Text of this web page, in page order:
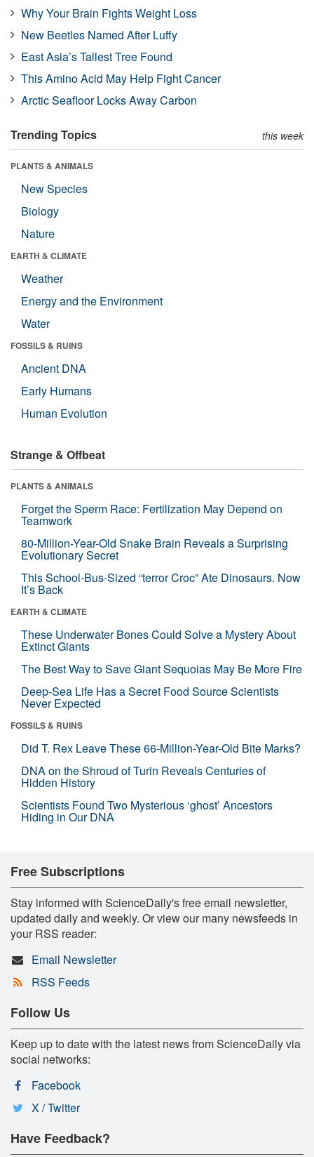
Why Your Brain Fights Weight Loss
New Beetles Named After Luffy
East Asia’s Tallest Tree Found
This Amino Acid May Help Fight Cancer
Arctic Seafloor Locks Away Carbon
Trending Topics this week
PLANTS & ANIMALS
New Species
Biology
Nature
EARTH & CLIMATE
Weather
Energy and the Environment
Water
FOSSILS & RUINS
Ancient DNA
Early Humans
Human Evolution
Strange & Offbeat
PLANTS & ANIMALS
Forget the Sperm Race: Fertilization May Depend on
Teamwork
80-Million-Year-Old Snake Brain Reveals a Surprising
Evolutionary Secret
This School-Bus-Sized “terror Croc” Ate Dinosaurs. Now
It’s Back
EARTH & CLIMATE
These Underwater Bones Could Solve a Mystery About
Extinct Giants
The Best Way to Save Giant Sequoias May Be More Fire
Deep-Sea Life Has a Secret Food Source Scientists
Never Expected
FOSSILS & RUINS
Did T. Rex Leave These 66-Million-Year-Old Bite Marks?
DNA on the Shroud of Turin Reveals Centuries of
Hidden History
Scientists Found Two Mysterious ‘ghost’ Ancestors
Hiding in Our DNA
Free Subscriptions
Stay informed with ScienceDaily's free email newsletter,
updated daily and weekly. Or view our many newsfeeds in
your RSS reader:
Email Newsletter
RSS Feeds
Follow Us
Keep up to date with the latest news from ScienceDaily via
social networks:
Facebook
X / Twitter
Have Feedback?